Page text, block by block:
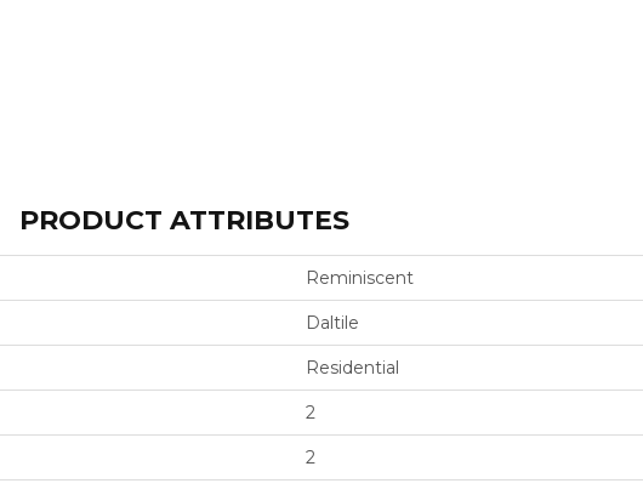
PRODUCT ATTRIBUTES
Reminiscent
Daltile
Residential
2
2